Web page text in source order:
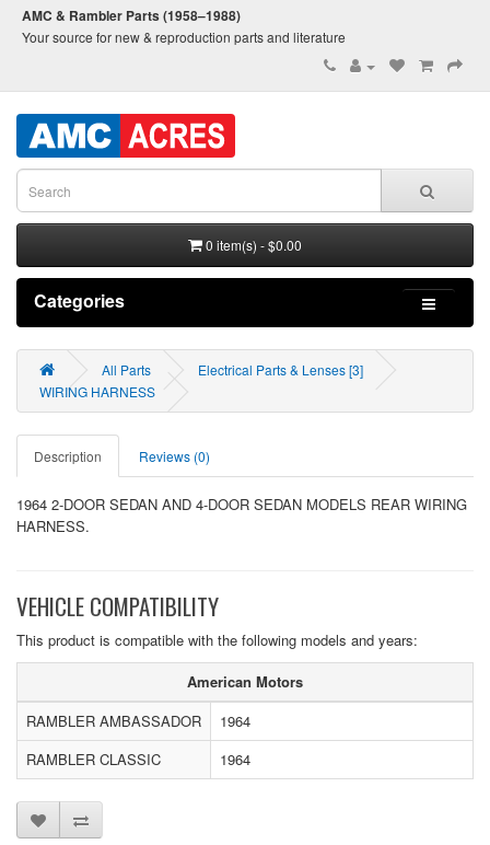
AMC & Rambler Parts (1958–1988)
Your source for new & reproduction parts and literature
0 item(s) - $0.00
Categories
All Parts
Electrical Parts & Lenses [3]
WIRING HARNESS
Description Reviews (0)
1964 2-DOOR SEDAN AND 4-DOOR SEDAN MODELS REAR WIRING
HARNESS.
VEHICLE COMPATIBILITY
This product is compatible with the following models and years:
American Motors
RAMBLER AMBASSADOR
1964
RAMBLER CLASSIC
1964